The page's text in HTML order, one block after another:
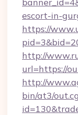
escort-in-
https://
http://
url=https://
http://
bin/at3/